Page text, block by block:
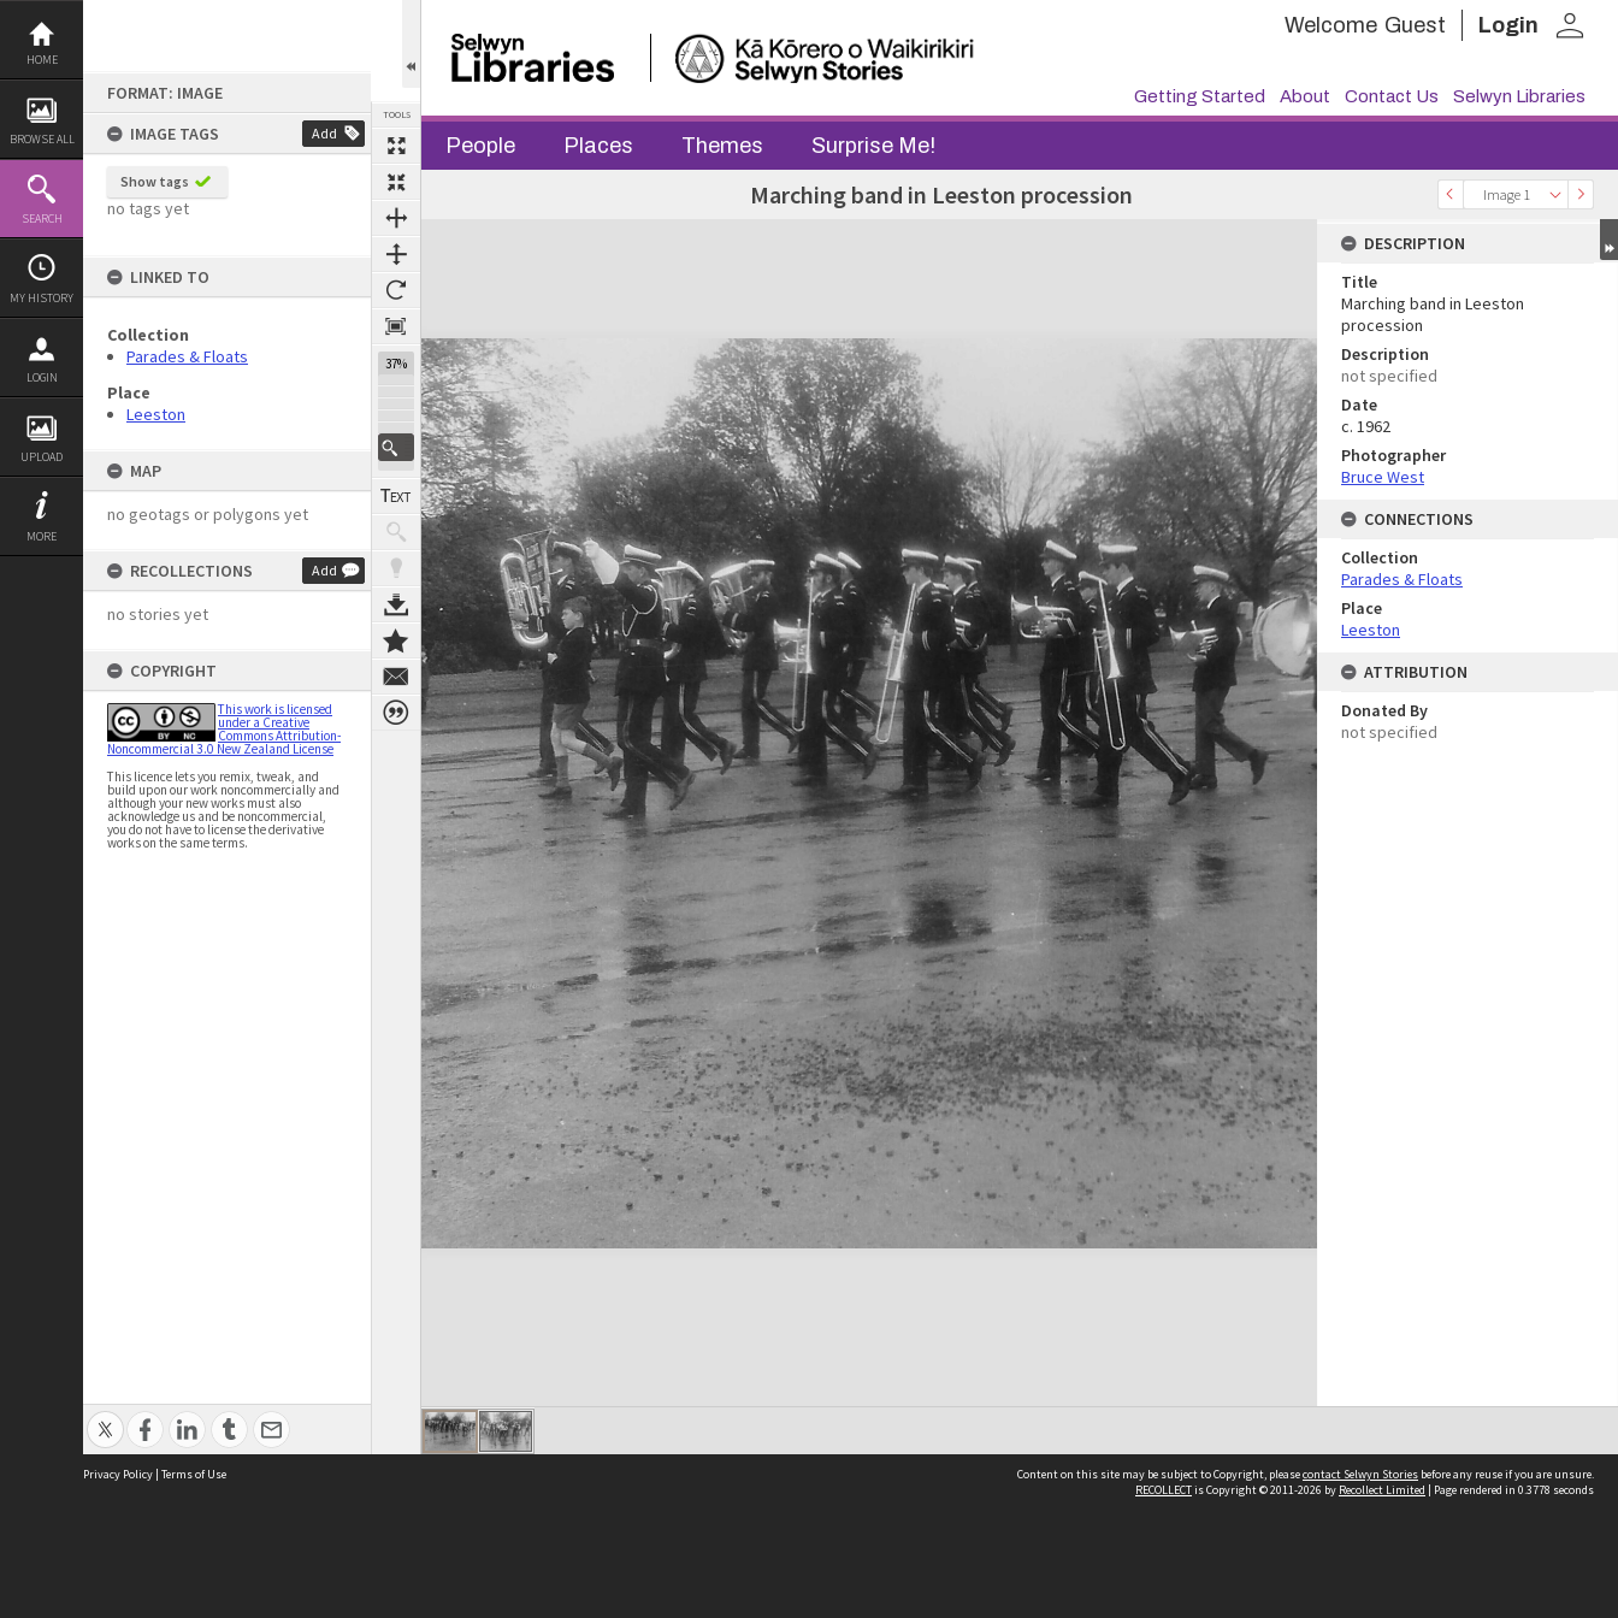
Skip
content
HOME
BROWSE ALL
SEARCH
MY HISTORY
LOGIN
UPLOAD
MORE
FORMAT: IMAGE
IMAGE TAGS
Add
Show tags
no tags yet
LINKED TO
Collection
Parades & Floats
Place
Leeston
MAP
no geotags or polygons yet
RECOLLECTIONS Add
no stories yet
COPYRIGHT
This work is licensed
under a Creative
Commons Attribution-
Noncommercial 3.0 New Zealand License
This licence lets you remix, tweak, and
build upon our work noncommercially and
although your new works must also
acknowledge us and be noncommercial,
you do not have to license the derivative
works on the same terms.
TOOLS
37%
Welcome Guest Login person
Getting Started About Contact Us Selwyn Libraries
People Places Themes Surprise Me!
Image 1
Next Image Marching band in Leeston procession
Expand/collapse
DESCRIPTION
Title
Marching band in Leeston
procession
Description
not specified
Date
c. 1962
Photographer
Bruce West
CONNECTIONS
Collection
Parades & Floats
Place
Leeston
ATTRIBUTION
Donated By
not specified
Privacy Policy | Terms of Use Content on this site may be subject to Copyright, pleasecontact Selwyn Stories before any reuse if you are unsure.
RECOLLECTis Copyright © 2011-2026 by Recollect Limited | Page rendered in 0.3778 seconds